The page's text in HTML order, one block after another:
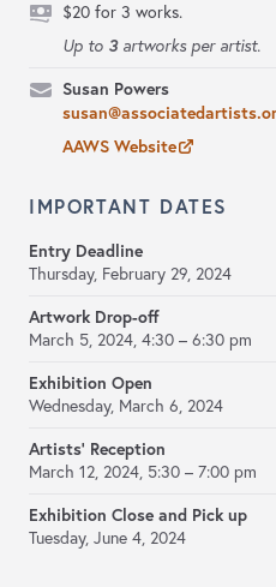
$20 for 3 works.
Up to 3artworks per artist.
Susan Powers
AAWS Website
IMPORTANT DATES
Entry Deadline
Thursday, February 29, 2024
Artwork Drop-off
March 5, 2024, 4:30 – 6:30 pm
Exhibition Open
Wednesday, March 6, 2024
Artists' Reception
March 12, 2024, 5:30 – 7:00 pm
Exhibition Close and Pick up
Tuesday, June 4, 2024